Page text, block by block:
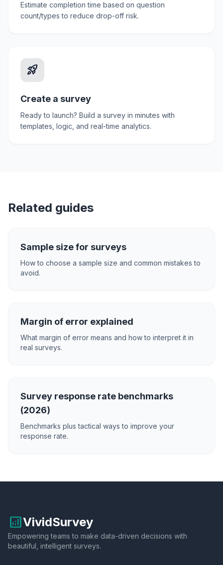
Estimate completion time based on question
count/types to reduce drop-off risk.
rocket_launch
Create a survey
Ready to launch? Build a survey in minutes with
templates, logic, and real-time analytics.
Related guides
Sample size for surveys
How to choose a sample size and common mistakes to
avoid.
Margin of error explained
What margin of error means and how to interpret it in
real surveys.
Survey response rate benchmarks
(2026)
Benchmarks plus tactical ways to improve your
response rate.
analyticsVividSurvey
Empowering teams to make data-driven decisions with
beautiful, intelligent surveys.